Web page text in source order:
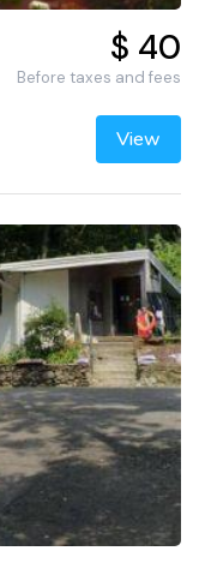
$ 40
Before taxes and fees
View